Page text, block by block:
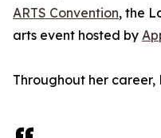
ARTS Convention, the
arts event hosted by
Throughout her career,